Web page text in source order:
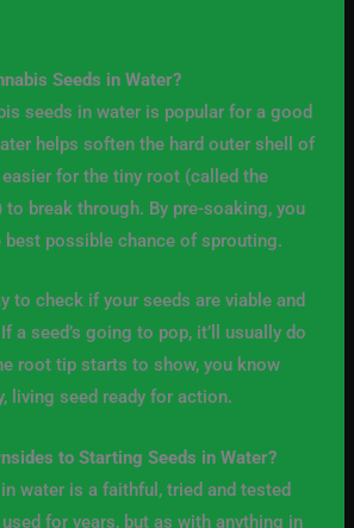
Seeds in Water?
seeds in water is popular for a good
helps soften the hard outer shell of
for the tiny root (called the
break through. By pre-soaking, you
best possible chance of sprouting.
to check if your seeds are viable and
a seed’s going to pop, it’ll usually do
root tip starts to show, you know
living seed ready for action.
to Starting Seeds in Water?
water is a faithful, tried and tested
used for years, but as with anything in